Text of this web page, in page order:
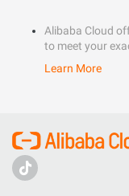
Alibaba Cloud
to meet your
Learn More